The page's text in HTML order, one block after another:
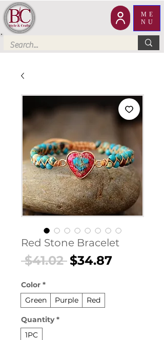
ME
NU
Red Stone Bracelet
$41.02 Regular
$34.87Sale
Color *
Green
Purple Red
Quantity *
1PC